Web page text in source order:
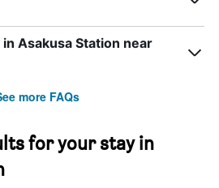
Asakusa Station near
more FAQs
for your stay in